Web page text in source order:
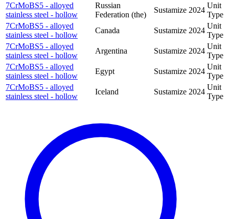
7CrMoBS5 - alloyed
stainless steel - hollow
Russian
Federation (the)
Sustamize 2024
Unit
Type
7CrMoBS5 - alloyed
stainless steel - hollow
Canada Sustamize 2024
Unit
Type
7CrMoBS5 - alloyed
stainless steel - hollow
Argentina Sustamize 2024
Unit
Type
7CrMoBS5 - alloyed
stainless steel - hollow
Egypt Sustamize 2024
Unit
Type
7CrMoBS5 - alloyed
stainless steel - hollow
Iceland Sustamize 2024
Unit
Type